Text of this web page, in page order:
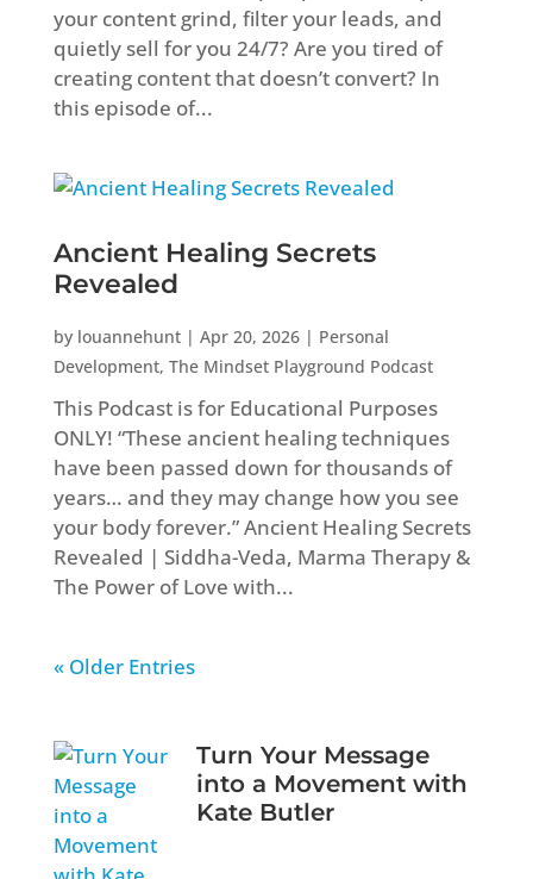
your content grind, filter your leads, and
quietly sell for you 24/7? Are you tired of
creating content that doesn’t convert? In
this episode of...
Ancient Healing Secrets
Revealed
by louannehunt| Apr 20, 2026| Personal
Development, The Mindset Playground Podcast
This Podcast is for Educational Purposes
ONLY! “These ancient healing techniques
have been passed down for thousands of
years… and they may change how you see
your body forever.” Ancient Healing Secrets
Revealed | Siddha-Veda, Marma Therapy &
The Power of Love with...
« Older Entries
Turn Your Message
into a Movement with
Kate Butler